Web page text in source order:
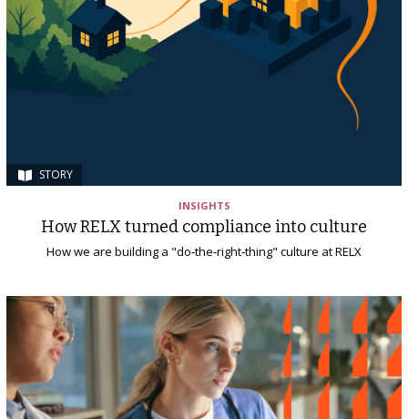
STORY
INSIGHTS
How RELX turned compliance into culture
How we are building a "do‑the‑right‑thing" culture at RELX